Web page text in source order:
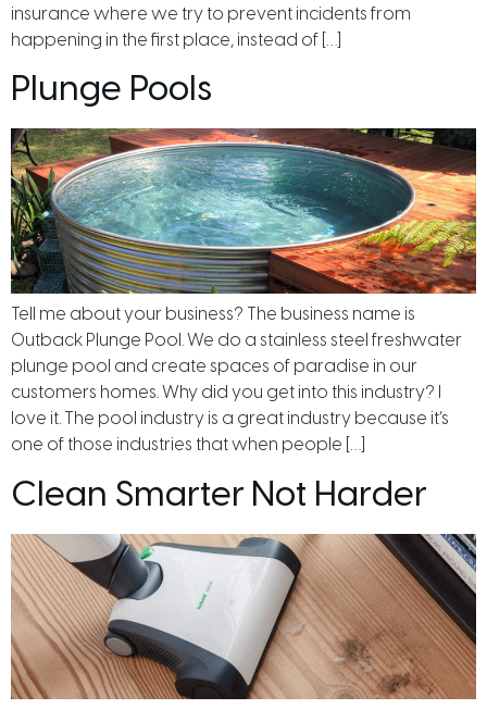
insurance where we try to prevent incidents from
happening in the first place, instead of […]
Plunge Pools
Tell me about your business? The business name is
Outback Plunge Pool. We do a stainless steel freshwater
plunge pool and create spaces of paradise in our
customers homes. Why did you get into this industry? I
love it. The pool industry is a great industry because it’s
one of those industries that when people […]
Clean Smarter Not Harder